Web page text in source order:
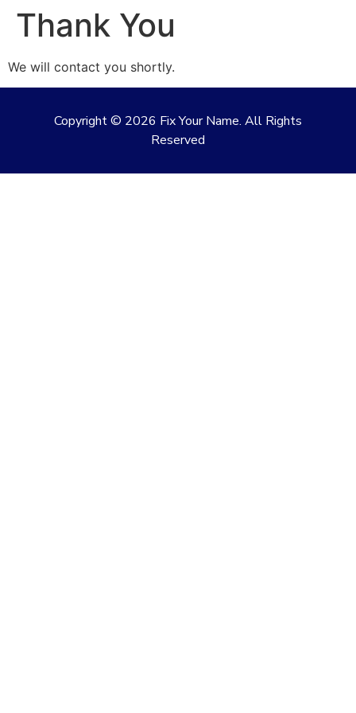
Thank You
We will contact you shortly.
Copyright © 2026 Fix Your Name. All Rights
Reserved